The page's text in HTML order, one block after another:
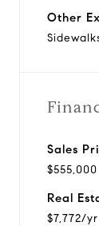
Other
Sales
$555,000
Real
$7,772/yr